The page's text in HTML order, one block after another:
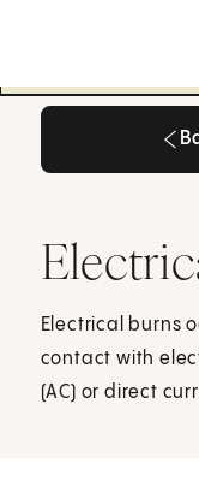
Electrical burns
contact with
(AC) or direct